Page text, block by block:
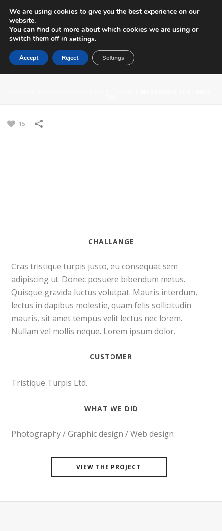
MUSTACHIO CLOTHING TAG
15
CHALLANGE
Cras tristique turpis justo, eu consequat sem
adipiscing ut. Donec posuere bibendum metus.
Quisque gravida luctus volutpat. Mauris interdum,
lectus in dapibus molestie, quam felis sollicitudin
mauris, sit amet tempus velit lectus nec lorem.
Nullam vel mollis neque. Lorem ipsum dolor.
CUSTOMER
Tristique Turpis Ltd.
WHAT WE DID
Photography / Graphic design / Web design
VIEW THE PROJECT
We are using cookies to give you the best experience on our
website.
You can find out more about which cookies we are using or
switch them off in settings.
Accept Reject Settings